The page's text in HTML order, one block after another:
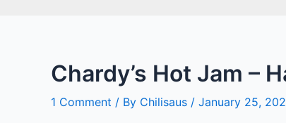
Chardy’s Hot Jam –
1 Comment / By Chilisaus / January 25,